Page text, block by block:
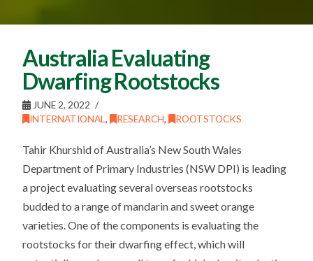
Australia Evaluating
Dwarfing Rootstocks
JUNE 2, 2022
INTERNATIONAL, RESEARCH, ROOTSTOCKS
Tahir Khurshid of Australia’s New South Wales
Department of Primary Industries (NSW DPI) is leading
a project evaluating several overseas rootstocks
budded to a range of mandarin and sweet orange
varieties. One of the components is evaluating the
rootstocks for their dwarfing effect, which will